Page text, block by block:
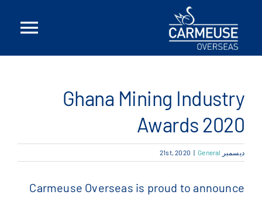
content
معلومات عنا
الحلول
المواقع
Ghana Mining Industry
Awards 2020
ديسمبر 21st, 2020 | General
Carmeuse Overseas is proud to announce